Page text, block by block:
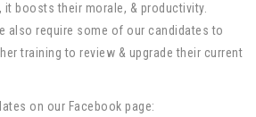
it boosts their morale, & productivity.
also require some of our candidates to
training to review & upgrade their current
on our Facebook page: